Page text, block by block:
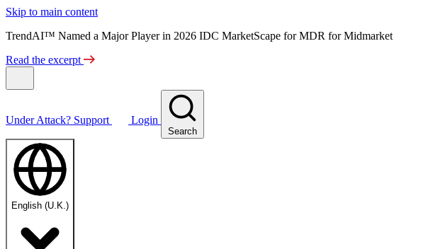
Skip to main content
TrendAI™ Named a Major Player in 2026 IDC MarketScape for MDR for Midmarket
Read the excerpt
Under Attack? Support Login
Search
English (U.K.)